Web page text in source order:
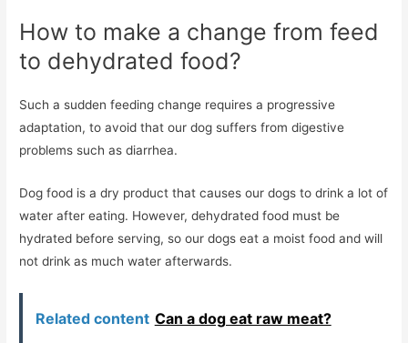
How to make a change from feed
to dehydrated food?
Such a sudden feeding change requires a progressive
adaptation, to avoid that our dog suffers from digestive
problems such as diarrhea.
Dog food is a dry product that causes our dogs to drink a lot of
water after eating. However, dehydrated food must be
hydrated before serving, so our dogs eat a moist food and will
not drink as much water afterwards.
Related content Can a dog eat raw meat?